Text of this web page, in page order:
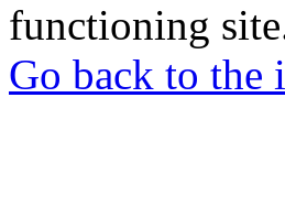
functioning
Go back to the